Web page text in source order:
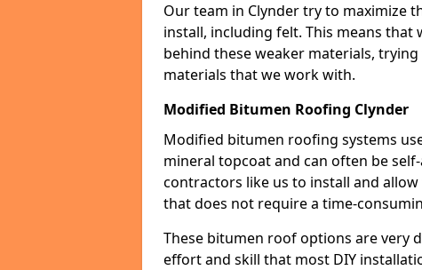
Our team in Clynder try to maximize
install, including felt. This means
behind these weaker materials,
materials that we work with.
Modified Bitumen Roofing Clynder
Modified bitumen roofing systems
mineral topcoat and can often be
contractors like us to install and
that does not require a time-
These bitumen roof options are very
effort and skill that most DIY